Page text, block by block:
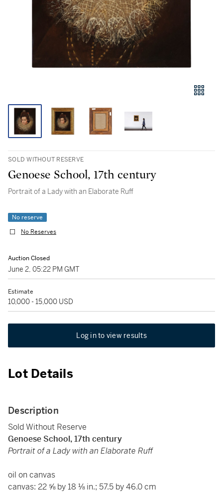
SOLD WITHOUT RESERVE
Genoese School, 17th century
Portrait of a Lady with an Elaborate Ruff
No reserve
No Reserves
Auction Closed
June 2, 05:22 PM GMT
Estimate
10,000 - 15,000 USD
Log in to view results
Lot Details
Description
Sold Without Reserve
Genoese School, 17th century
Portrait of a Lady with an Elaborate Ruff
oil on canvas
canvas: 22 ⅝ by 18 ⅛ in.; 57.5 by 46.0 cm